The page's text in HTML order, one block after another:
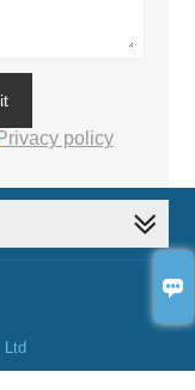

policy
Ltd